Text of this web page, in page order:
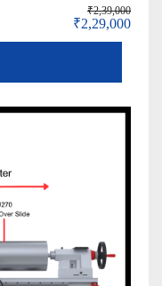
₹2,39,000
Original price
₹2,29,000